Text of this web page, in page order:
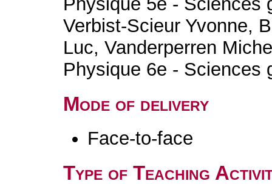
Verbist-Scieur Yvonne,
Luc, Vanderperren
Physique 6e - Sciences
Mode of delivery
Face-to-face
Type of Teaching